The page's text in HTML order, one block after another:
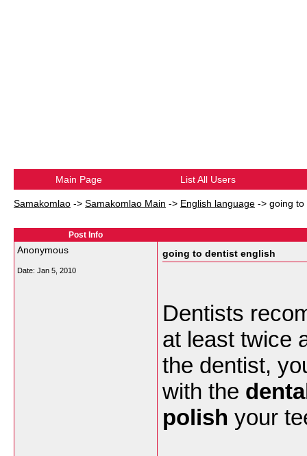
Main Page List All Users
Samakomlao -> Samakomlao Main -> English language -> going to
Post Info
Anonymous
Date: Jan 5, 2010
going to dentist english
Dentists
at least twice
the dentist,
with the
polish your